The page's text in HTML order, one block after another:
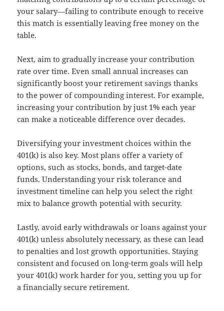
your salary—failing to contribute enough to receive
this match is essentially leaving free money on the
table.
Next, aim to gradually increase your contribution
rate over time. Even small annual increases can
significantly boost your retirement savings thanks
to the power of compounding interest. For example,
increasing your contribution by just 1% each year
can make a noticeable difference over decades.
Diversifying your investment choices within the
401(k) is also key. Most plans offer a variety of
options, such as stocks, bonds, and target-date
funds. Understanding your risk tolerance and
investment timeline can help you select the right
mix to balance growth potential with security.
Lastly, avoid early withdrawals or loans against your
401(k) unless absolutely necessary, as these can lead
to penalties and lost growth opportunities. Staying
consistent and focused on long-term goals will help
your 401(k) work harder for you, setting you up for
a financially secure retirement.